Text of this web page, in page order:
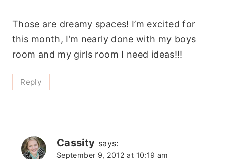
Those are dreamy spaces! I’m excited for
this month, I’m nearly done with my boys
room and my girls room I need ideas!!!
Reply
Cassity says:
September 9, 2012 at 10:19 am